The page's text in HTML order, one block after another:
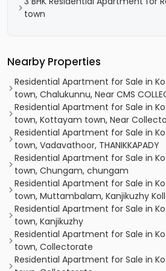
town
Nearby Properties
Residential Apartment for Sale in
town, Chalukunnu, Near CMS
Residential Apartment for Sale in
town, Kottayam town, Near
Residential Apartment for Sale in
town, Vadavathoor, THANIKKAPADY
Residential Apartment for Sale in
town, Chungam, chungam
Residential Apartment for Sale in
town, Muttambalam, Kanjikuzhy
Residential Apartment for Sale in
town, Kanjikuzhy
Residential Apartment for Sale in
town, Collectorate
Residential Apartment for Sale in